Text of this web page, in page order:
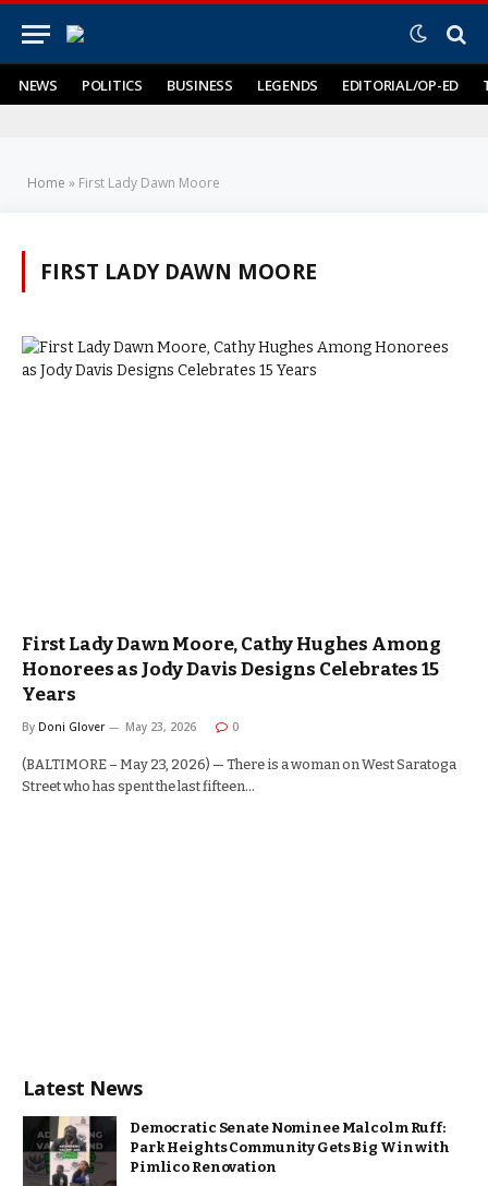
NEWS POLITICS BUSINESS LEGENDS EDITORIAL/OP-ED
Home » First Lady Dawn Moore
FIRST LADY DAWN MOORE
First Lady Dawn Moore, Cathy Hughes Among
Honorees as Jody Davis Designs Celebrates 15
Years
By Doni Glover May 23, 2026 0
(BALTIMORE – May 23, 2026) — There is a woman on West Saratoga
Street who has spent the last fifteen…
Latest News
Democratic Senate Nominee Malcolm Ruff:
Park Heights Community Gets Big Win with
Pimlico Renovation